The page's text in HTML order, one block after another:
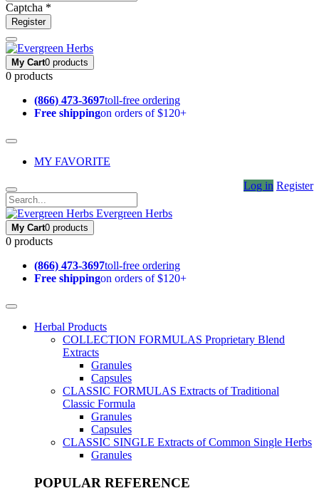
Captcha *
Register
My Cart0 products
0 products
(866) 473-3697toll-free ordering
Free shippingon orders of $120+
MY FAVORITE
Log in Register
Evergreen Herbs
My Cart0 products
0 products
(866) 473-3697toll-free ordering
Free shippingon orders of $120+
Herbal Products
COLLECTION FORMULAS Proprietary Blend
Extracts
Granules
Capsules
CLASSIC FORMULAS Extracts of Traditional
Classic Formula
Granules
Capsules
CLASSIC SINGLE Extracts of Common Single Herbs
Granules
POPULAR REFERENCE